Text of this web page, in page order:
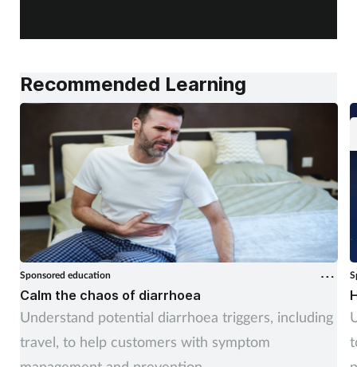
Recommended Learning
Sponsored education
Calm the chaos of diarrhoea
Understand potential diarrhoea triggers, including
travel, to help customers with symptom